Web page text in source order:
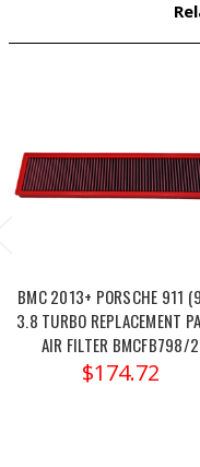
BMC 2013+ PORSCHE 911
3.8 TURBO REPLACEMENT
AIR FILTER BMCFB798/2
$174.72